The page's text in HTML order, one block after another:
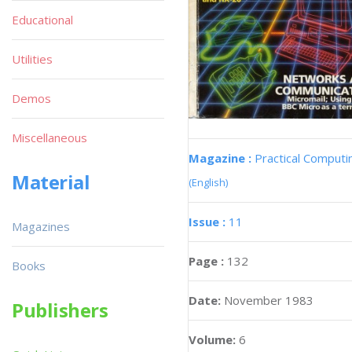
Magazine : Practical
(English)
Issue : 11
Page : 132
Date: November 1983
Volume: 6
Educational
Utilities
Demos
Miscellaneous
Material
Magazines
Books
Publishers